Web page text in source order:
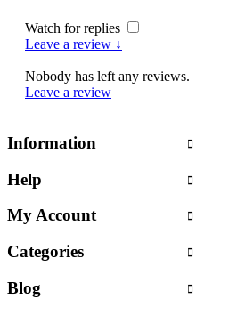
Watch for replies
Leave a review ↓
Nobody has left any reviews.
Leave a review
Information
Help
My Account
Categories
Blog